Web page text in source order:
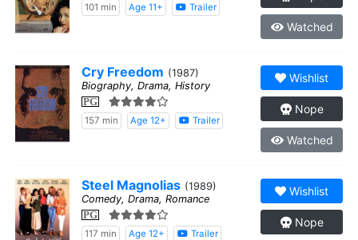
101 min Age 11+ Trailer
Watched
Cry Freedom (1987)
Biography, Drama, History
PG
157 min Age 12+ Trailer
Wishlist
Nope
Watched
Steel Magnolias (1989)
Comedy, Drama, Romance
PG
117 min Age 12+ Trailer
Wishlist
Nope